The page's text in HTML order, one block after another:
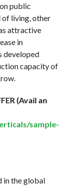
public
of living, other
attractive
in
developed
capacity of
(Avail an
sample-
in the global